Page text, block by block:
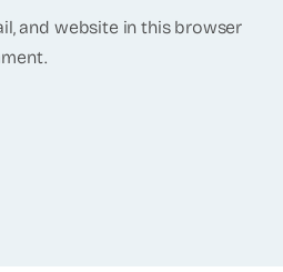
and website in this browser